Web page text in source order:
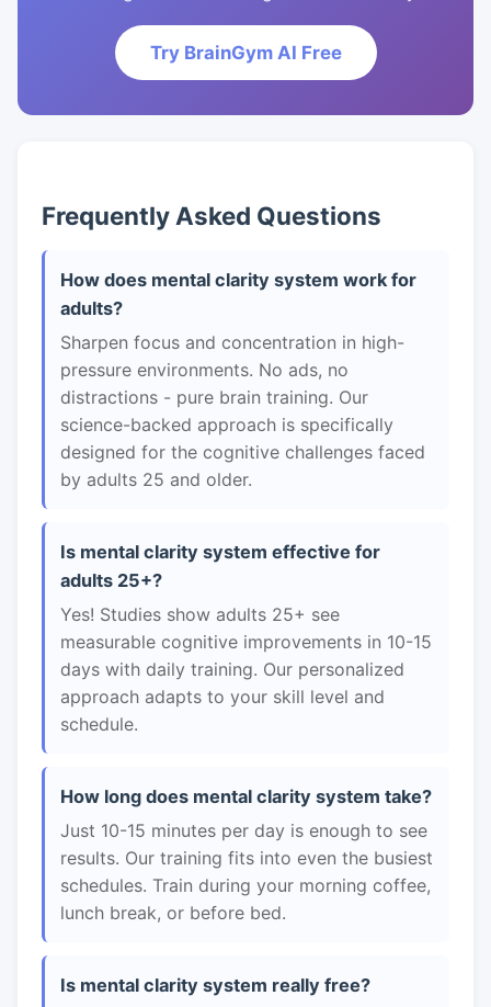
Try BrainGym AI Free
Frequently Asked Questions
How does mental clarity system work for
adults?
Sharpen focus and concentration in high-
pressure environments. No ads, no
distractions - pure brain training. Our
science-backed approach is specifically
designed for the cognitive challenges faced
by adults 25 and older.
Is mental clarity system effective for
adults 25+?
Yes! Studies show adults 25+ see
measurable cognitive improvements in 10-15
days with daily training. Our personalized
approach adapts to your skill level and
schedule.
How long does mental clarity system take?
Just 10-15 minutes per day is enough to see
results. Our training fits into even the busiest
schedules. Train during your morning coffee,
lunch break, or before bed.
Is mental clarity system really free?